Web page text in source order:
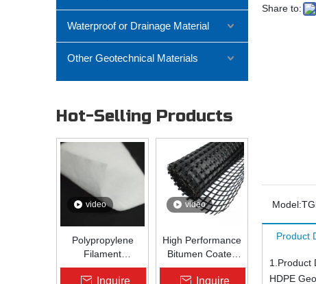
Waterproof or Drainage Material
Other Geotechnical Materials
Hot-Selling Products
video
Polypropylene
Filament
Nonwoven
Geotextile High-
Inquire
video
High Performance
Bitumen Coated
Fiberglass Geogrid
for Asphalt Road
Inquire
Share to:
Model:
Product
1.Product
HDPE